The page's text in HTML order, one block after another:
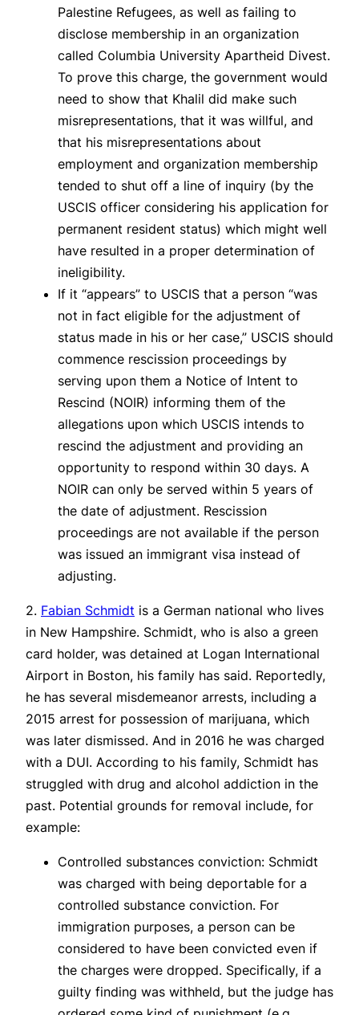
Palestine Refugees, as well as failing to
disclose membership in an organization
called Columbia University Apartheid Divest.
To prove this charge, the government would
need to show that Khalil did make such
misrepresentations, that it was willful, and
that his misrepresentations about
employment and organization membership
tended to shut off a line of inquiry (by the
USCIS officer considering his application for
permanent resident status) which might well
have resulted in a proper determination of
ineligibility.
If it “appears” to USCIS that a person “was
not in fact eligible for the adjustment of
status made in his or her case,” USCIS should
commence rescission proceedings by
serving upon them a Notice of Intent to
Rescind (NOIR) informing them of the
allegations upon which USCIS intends to
rescind the adjustment and providing an
opportunity to respond within 30 days. A
NOIR can only be served within 5 years of
the date of adjustment. Rescission
proceedings are not available if the person
was issued an immigrant visa instead of
adjusting.
2. Fabian Schmidt is a German national who lives
in New Hampshire. Schmidt, who is also a green
card holder, was detained at Logan International
Airport in Boston, his family has said. Reportedly,
he has several misdemeanor arrests, including a
2015 arrest for possession of marijuana, which
was later dismissed. And in 2016 he was charged
with a DUI. According to his family, Schmidt has
struggled with drug and alcohol addiction in the
past. Potential grounds for removal include, for
example:
Controlled substances conviction: Schmidt
was charged with being deportable for a
controlled substance conviction. For
immigration purposes, a person can be
considered to have been convicted even if
the charges were dropped. Specifically, if a
guilty finding was withheld, but the judge has